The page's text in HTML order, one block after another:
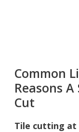
Common
Reasons
Cut
Tile cutting at